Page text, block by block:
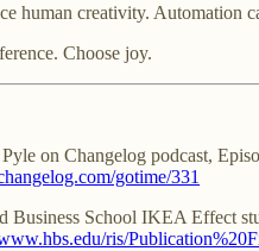
human creativity. Automation
Choose joy.
Pyle on Changelog podcast,
gotime/331
Business School IKEA Effect
ris/